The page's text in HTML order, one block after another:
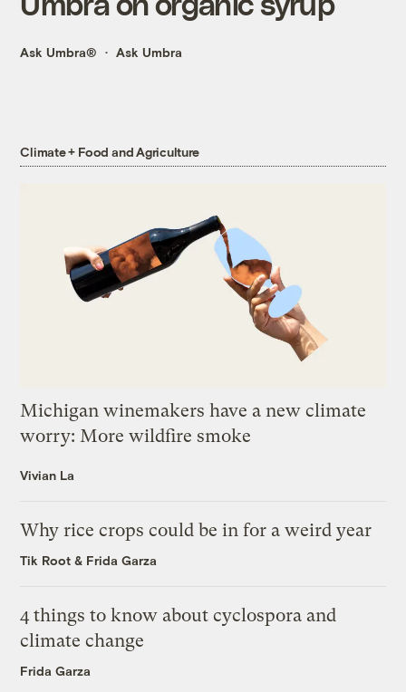
Ask Umbra® Ask Umbra
Climate + Food and Agriculture
Michigan winemakers have a new climate
worry: More wildfire smoke
Vivian La
Why rice crops could be in for a weird year
Tik Root & Frida Garza
4 things to know about cyclospora and
climate change
Frida Garza